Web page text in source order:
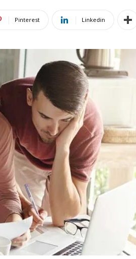
Pinterest Linkedin